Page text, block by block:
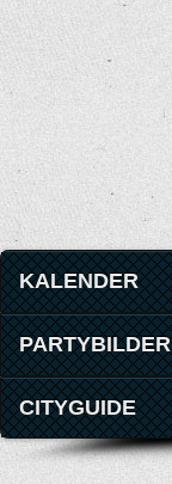
KALENDER
PARTYBILDER
CITYGUIDE